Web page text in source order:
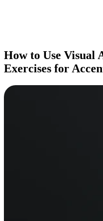
How to Use
Exercises for